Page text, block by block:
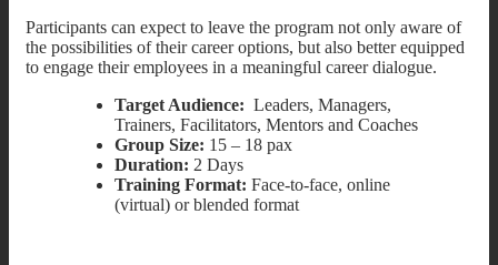
Participants can expect to leave the program not only aware of
the possibilities of their career options, but also better equipped
to engage their employees in a meaningful career dialogue.
Target Audience: Leaders, Managers,
Trainers, Facilitators, Mentors and Coaches
Group Size: 15 – 18 pax
Duration: 2 Days
Training Format: Face-to-face, online
(virtual) or blended format